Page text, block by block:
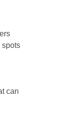
spots
can